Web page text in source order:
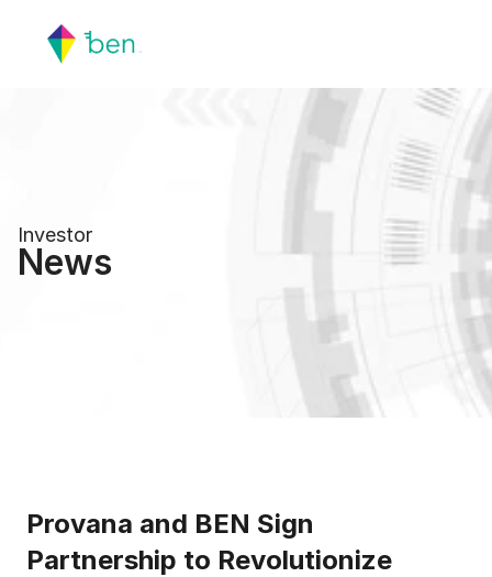
Investor
News
Provana and BEN Sign
Partnership to Revolutionize